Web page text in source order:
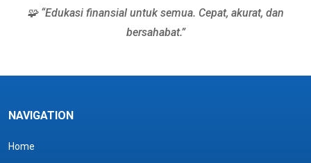
🧩 “Edukasi finansial untuk semua. Cepat, akurat, dan
bersahabat.”
NAVIGATION
Home